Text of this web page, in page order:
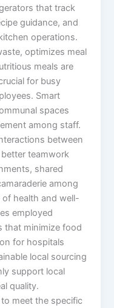
that track
guidance, and
operations.
optimizes meal
meals are
for busy
Smart
spaces
among staff.
between
teamwork
shared
among
health and well-
employed
that minimize food
for hospitals
local sourcing
support local
quality.
meet the specific